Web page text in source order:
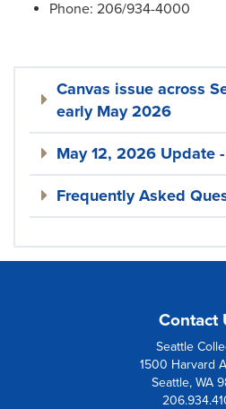
Phone: 206/934-4000
Canvas issue across
early May 2026
May 12, 2026 Update
Frequently Asked
Contact
Seattle
1500 Harvard
Seattle, WA